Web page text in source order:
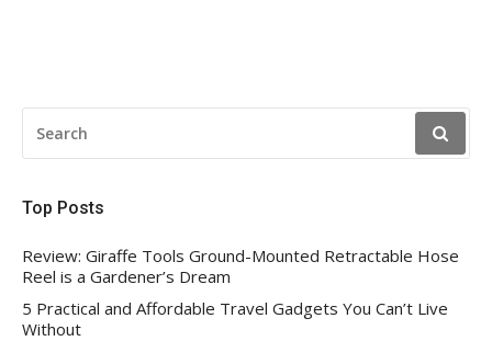
FOR:
Top Posts
Review: Giraffe Tools Ground-Mounted Retractable Hose
Reel is a Gardener’s Dream
5 Practical and Affordable Travel Gadgets You Can’t Live
Without